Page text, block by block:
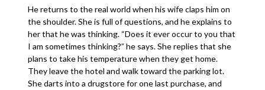
He returns to the real world when his wife claps him on
the shoulder. She is full of questions, and he explains to
her that he was thinking. “Does it ever occur to you that
I am sometimes thinking?” he says. She replies that she
plans to take his temperature when they get home.
They leave the hotel and walk toward the parking lot.
She darts into a drugstore for one last purchase, and